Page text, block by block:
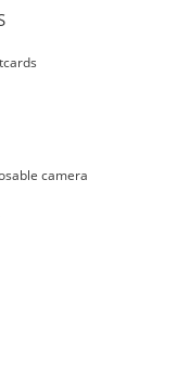
camera